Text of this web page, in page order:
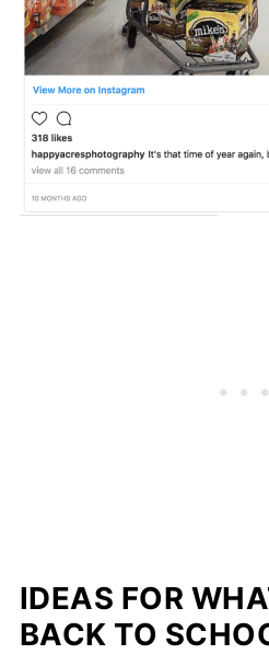
IDEAS FOR
BACK TO